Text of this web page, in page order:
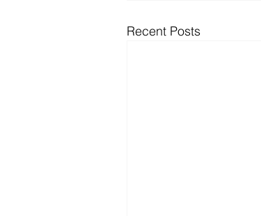
Recent Posts